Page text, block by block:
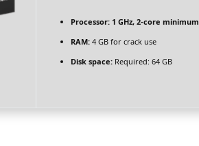
Processor: 1 GHz, 2-core minimum
RAM: 4 GB for crack use
Disk space: Required: 64 GB